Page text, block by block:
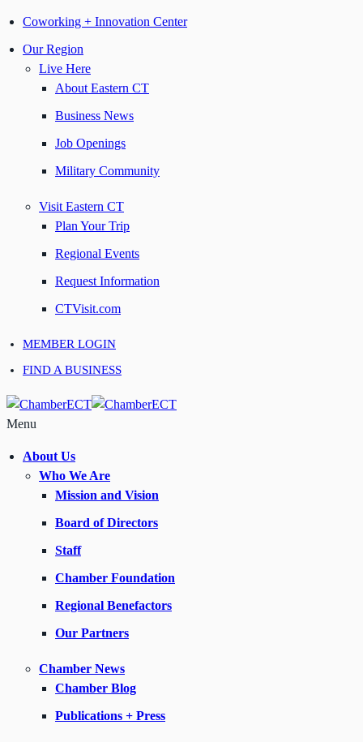
Coworking + Innovation Center
Our Region
Live Here
About Eastern CT
Business News
Job Openings
Military Community
Visit Eastern CT
Plan Your Trip
Regional Events
Request Information
CTVisit.com
MEMBER LOGIN
FIND A BUSINESS
Menu
About Us
Who We Are
Mission and Vision
Board of Directors
Staff
Chamber Foundation
Regional Benefactors
Our Partners
Chamber News
Chamber Blog
Publications + Press